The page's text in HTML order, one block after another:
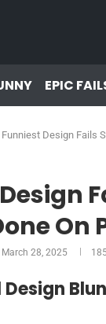
EPIC
Design Fails
On
March 28, 2025 185